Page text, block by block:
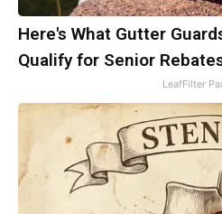
Here's What Gutter
Qualify for Senior
LeafFilter